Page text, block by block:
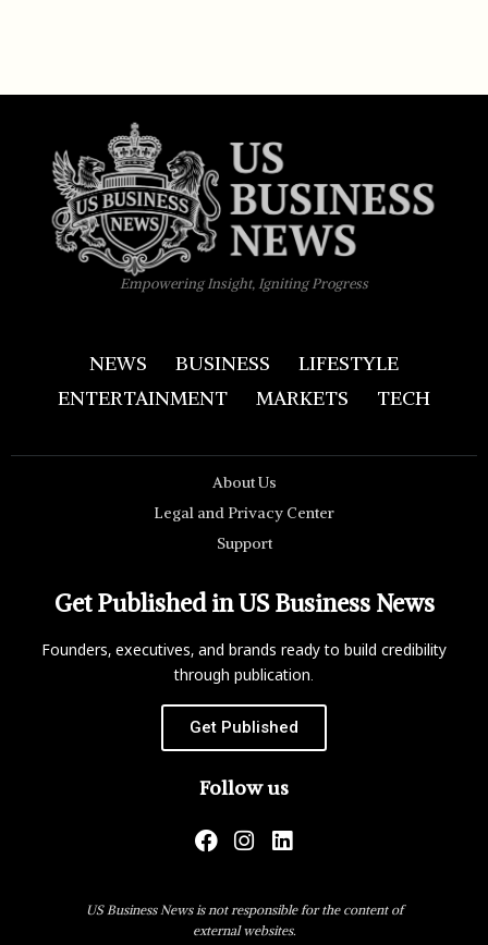
Empowering Insight, Igniting Progress
NEWS BUSINESS
LIFESTYLE
ENTERTAINMENT
MARKETS TECH
About Us
Legal and Privacy Center
Support
Get Published in US Business News
Founders, executives, and brands ready to build credibility
through publication.
Get Published
Follow us
US Business News is not responsible for the content of
external websites.